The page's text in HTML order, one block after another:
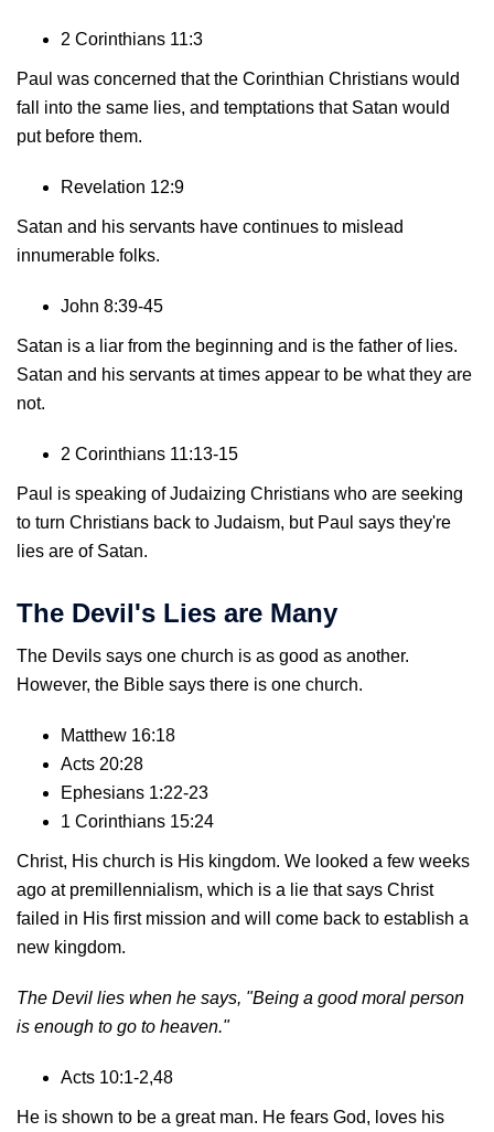
2 Corinthians 11:3
Paul was concerned that the Corinthian Christians would
fall into the same lies, and temptations that Satan would
put before them.
Revelation 12:9
Satan and his servants have continues to mislead
innumerable folks.
John 8:39-45
Satan is a liar from the beginning and is the father of lies.
Satan and his servants at times appear to be what they are
not.
2 Corinthians 11:13-15
Paul is speaking of Judaizing Christians who are seeking
to turn Christians back to Judaism, but Paul says they're
lies are of Satan.
The Devil's Lies are Many
The Devils says one church is as good as another.
However, the Bible says there is one church.
Matthew 16:18
Acts 20:28
Ephesians 1:22-23
1 Corinthians 15:24
Christ, His church is His kingdom. We looked a few weeks
ago at premillennialism, which is a lie that says Christ
failed in His first mission and will come back to establish a
new kingdom.
The Devil lies when he says, "Being a good moral person
is enough to go to heaven."
Acts 10:1-2,48
He is shown to be a great man. He fears God, loves his